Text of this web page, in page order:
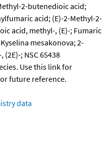
2-butenedioic acid;
acid; (E)-2-Methyl-2-
acid, methyl-, (E)-; Fumaric
mesakonova; 2-
; NSC 65438
Use this link for
future reference.
data